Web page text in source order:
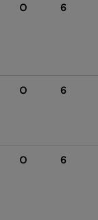
O 6
O 6
O 6